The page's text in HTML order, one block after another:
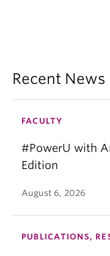
Recent News
FACULTY
#PowerU with
Edition
August 6, 2026
PUBLICATIONS,